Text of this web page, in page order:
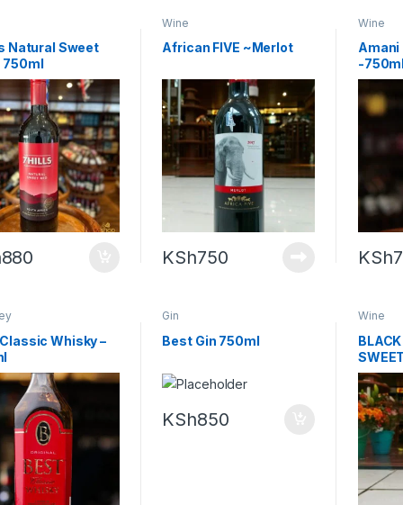
Natural Sweet
750ml
880
Wine
African FIVE ~Merlot
KSh750
Wine
Amani
-
KSh
Whisky –
Gin
Best Gin 750ml
KSh850
Wine